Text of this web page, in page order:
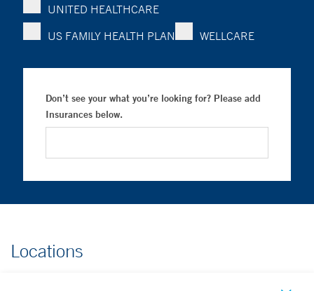
UNITED HEALTHCARE
US FAMILY HEALTH PLAN
WELLCARE
Don’t see your what you’re looking for? Please add
Insurances below.
Locations